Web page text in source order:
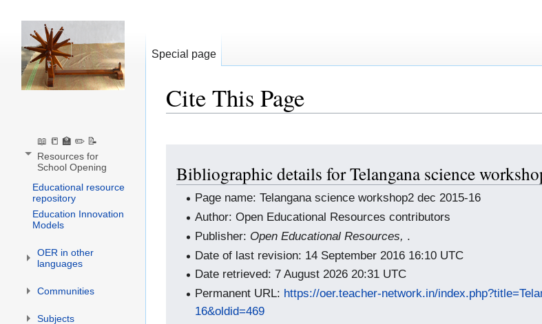
Cite This Page
navigation
search
Bibliographic details for Telangana science
Page name: Telangana science workshop2 dec 2015-16
Author: Open Educational Resources contributors
Publisher: Open Educational Resources, .
Date of last revision: 14 September 2016 16:10 UTC
Date retrieved: 7 August 2026 20:31 UTC
Permanent URL: https://oer.teacher-network.in/
16&oldid=469
Special page
📖 📒 🏫 ✏️ 📝
Resources for
School Opening
Educational resource
repository
Education Innovation
Models
OER in other
languages
Communities
Subjects